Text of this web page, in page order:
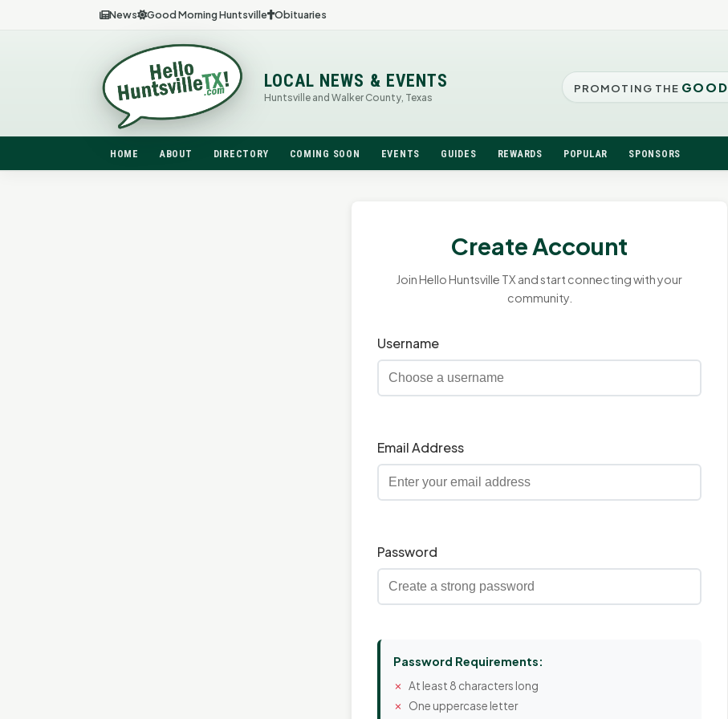
News Good Morning Huntsville Obituaries
LOCAL NEWS & EVENTS
Huntsville and Walker County, Texas
PROMOTING THE GOOD
HOME ABOUT DIRECTORY COMING SOON EVENTS GUIDES REWARDS POPULAR SPONSORS
Create Account
Join Hello Huntsville TX and start connecting with your
community.
Username
Email Address
Password
Password Requirements:
At least 8 characters long
One uppercase letter